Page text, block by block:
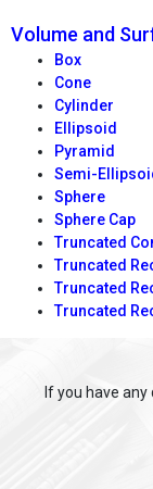
Volume and
Box
Cone
Cylinder
Ellipsoid
Pyramid
Semi-
Sphere
Sphere Cap
Truncated
Truncated
Truncated
Truncated
If you have